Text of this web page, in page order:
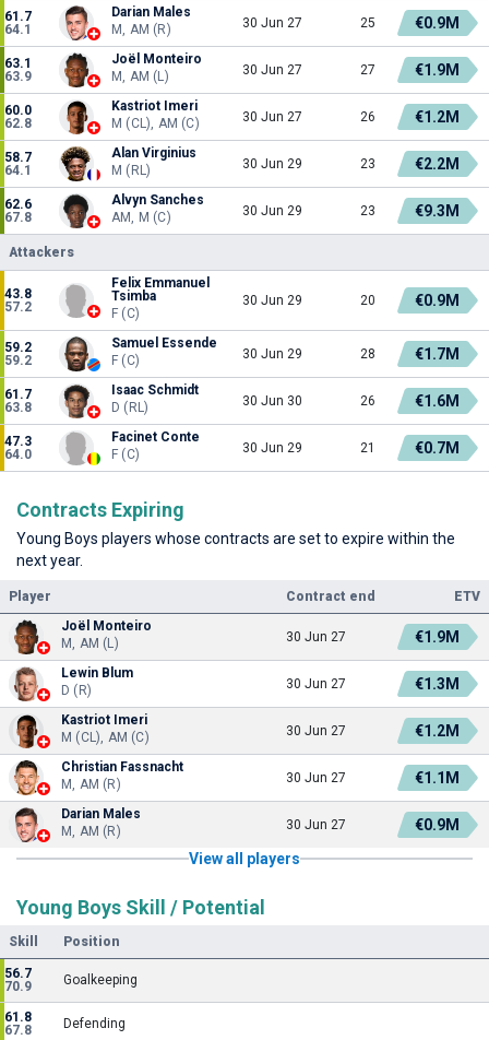
61.7
64.1
Darian Males
M, AM (R)
30 Jun 27 25 €0.9M
63.1
63.9
Joël Monteiro
M, AM (L)
30 Jun 27 27 €1.9M
60.0
62.8
Kastriot Imeri
M (CL), AM (C)
30 Jun 27 26 €1.2M
58.7
64.1
Alan Virginius
M (RL)
30 Jun 29 23 €2.2M
62.6
67.8
Alvyn Sanches
AM, M (C)
30 Jun 29 23 €9.3M
Attackers
43.8
57.2
Felix Emmanuel
Tsimba
F (C)
30 Jun 29 20 €0.9M
59.2
59.2
Samuel Essende
F (C)
30 Jun 29 28 €1.7M
61.7
63.8
Isaac Schmidt
D (RL)
30 Jun 30 26 €1.6M
47.3
64.0
Facinet Conte
F (C)
30 Jun 29 21 €0.7M
Contracts Expiring
Young Boys players whose contracts are set to expire within the
next year.
Player Contract end
ETV
Joël Monteiro
M, AM (L)
30 Jun 27 €1.9M
Lewin Blum
D (R)
30 Jun 27 €1.3M
Kastriot Imeri
M (CL), AM (C)
30 Jun 27 €1.2M
Christian Fassnacht
M, AM (R)
30 Jun 27 €1.1M
Darian Males
M, AM (R)
30 Jun 27
€0.9M
View all players
Young Boys Skill / Potential
Skill Position
56.7
70.9
Goalkeeping
61.8
67.8
Defending